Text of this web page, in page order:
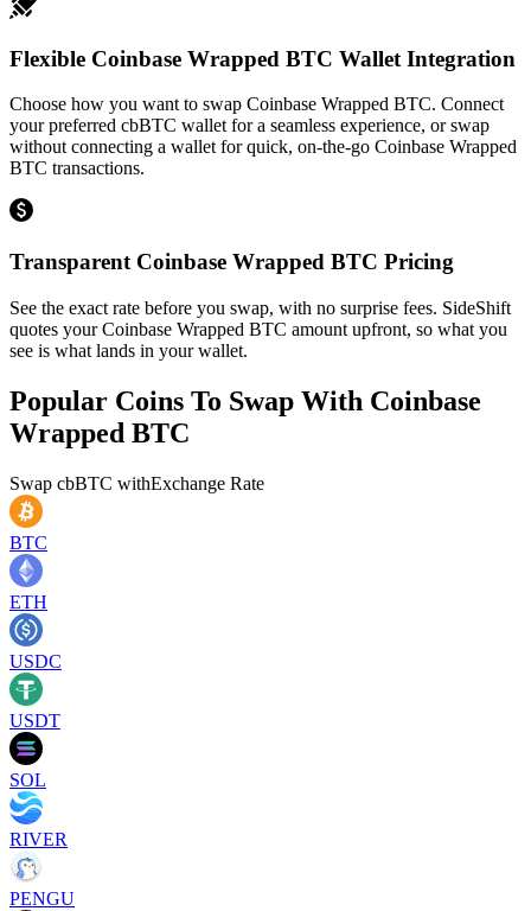
Flexible Coinbase Wrapped BTC Wallet Integration
Choose how you want to swap Coinbase Wrapped BTC. Connect
your preferred cbBTC wallet for a seamless experience, or swap
without connecting a wallet for quick, on-the-go Coinbase Wrapped
BTC transactions.
Transparent Coinbase Wrapped BTC Pricing
See the exact rate before you swap, with no surprise fees. SideShift
quotes your Coinbase Wrapped BTC amount upfront, so what you
see is what lands in your wallet.
Popular Coins To Swap With Coinbase
Wrapped BTC
Swap cbBTC withExchange Rate
BTC
ETH
USDC
USDT
SOL
RIVER
PENGU